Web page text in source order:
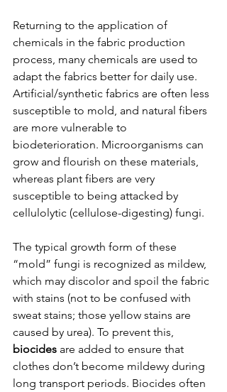
Returning to the application of
chemicals in the fabric production
process, many chemicals are used to
adapt the fabrics better for daily use.
Artificial/synthetic fabrics are often less
susceptible to mold, and natural fibers
are more vulnerable to
biodeterioration. Microorganisms can
grow and flourish on these materials,
whereas plant fibers are very
susceptible to being attacked by
cellulolytic (cellulose-digesting) fungi.
The typical growth form of these
“mold” fungi is recognized as mildew,
which may discolor and spoil the fabric
with stains (not to be confused with
sweat stains; those yellow stains are
caused by urea). To prevent this,
biocides are added to ensure that
clothes don’t become mildewy during
long transport periods. Biocides often